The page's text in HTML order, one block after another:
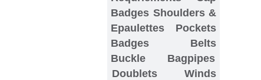
Badges Shoulders &
Epaulettes
Pockets
Badges
Belts
Buckle
Bagpipes
Doublets
Winds